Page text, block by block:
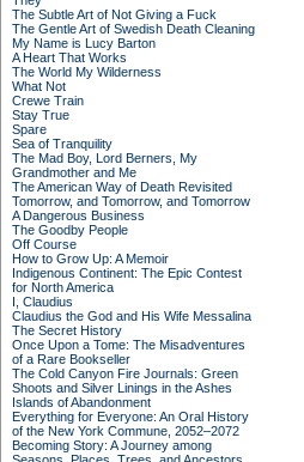
The Subtle Art of Not Giving a Fuck
The Gentle Art of Swedish Death Cleaning
My Name is Lucy Barton
A Heart That Works
The World My Wilderness
What Not
Crewe Train
Stay True
Spare
Sea of Tranquility
The Mad Boy, Lord Berners, My
Grandmother and Me
The American Way of Death Revisited
Tomorrow, and Tomorrow, and Tomorrow
A Dangerous Business
The Goodby People
Off Course
How to Grow Up: A Memoir
Indigenous Continent: The Epic Contest
for North America
I, Claudius
Claudius the God and His Wife Messalina
The Secret History
Once Upon a Tome: The Misadventures
of a Rare Bookseller
The Cold Canyon Fire Journals: Green
Shoots and Silver Linings in the Ashes
Islands of Abandonment
Everything for Everyone: An Oral History
of the New York Commune, 2052–2072
Becoming Story: A Journey among